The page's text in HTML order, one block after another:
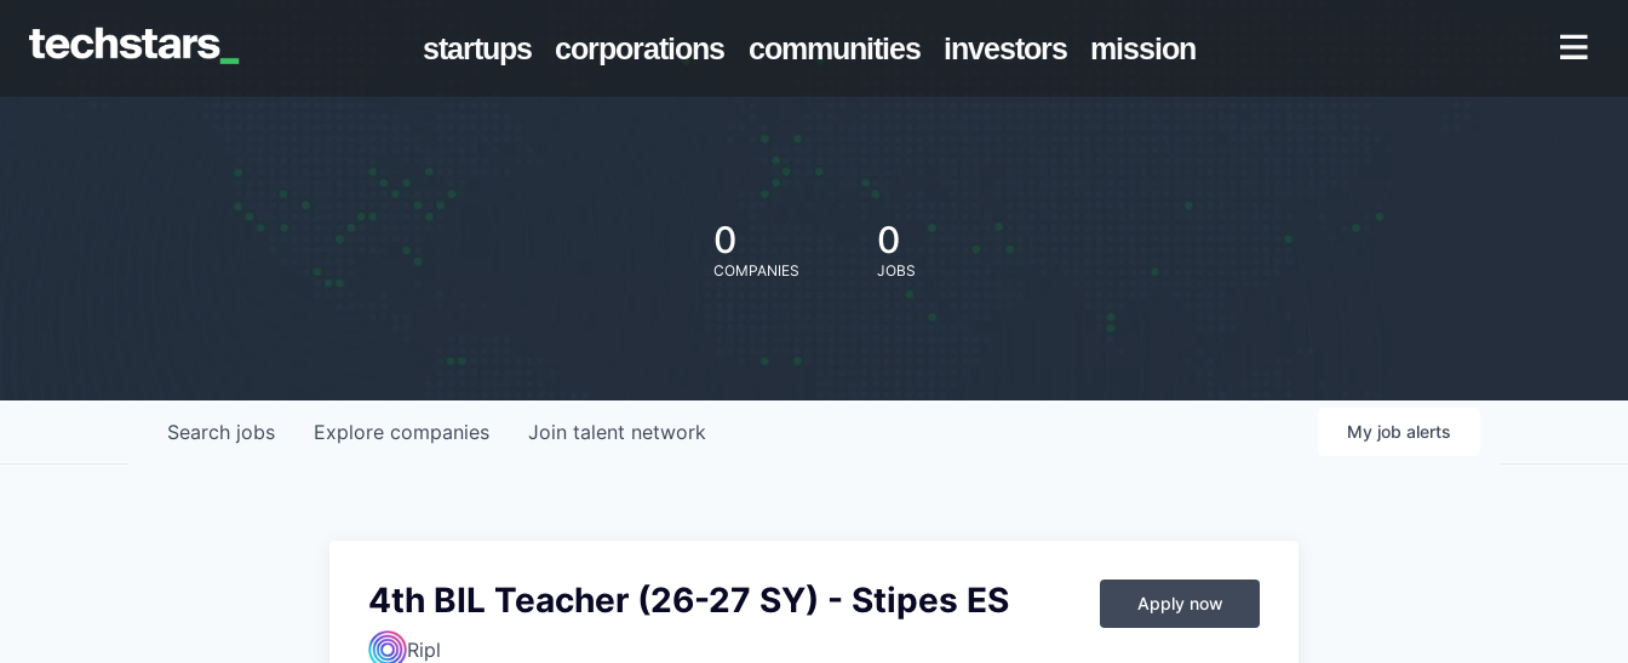
startups corporations communities investors mission
0
COMPANIES
0
JOBS
Search jobs Explore companies Join talent network My job alerts
4th BIL Teacher (26-27 SY) - Stipes ES
Ripl
Apply now